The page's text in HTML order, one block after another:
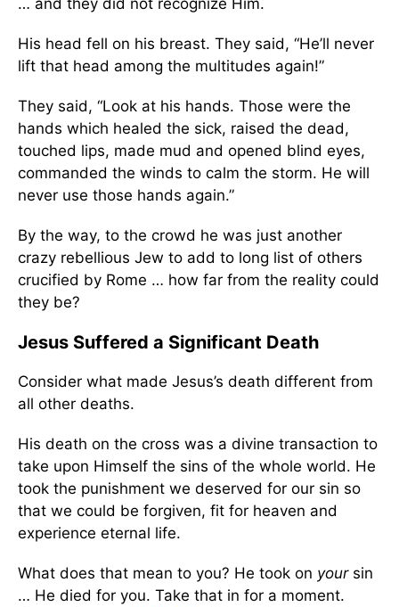
… and they did not recognize Him.
His head fell on his breast. They said, “He’ll never
lift that head among the multitudes again!”
They said, “Look at his hands. Those were the
hands which healed the sick, raised the dead,
touched lips, made mud and opened blind eyes,
commanded the winds to calm the storm. He will
never use those hands again.”
By the way, to the crowd he was just another
crazy rebellious Jew to add to long list of others
crucified by Rome … how far from the reality could
they be?
Jesus Suffered a Significant Death
Consider what made Jesus’s death different from
all other deaths.
His death on the cross was a divine transaction to
take upon Himself the sins of the whole world. He
took the punishment we deserved for our sin so
that we could be forgiven, fit for heaven and
experience eternal life.
What does that mean to you? He took on your sin
… He died for you. Take that in for a moment.